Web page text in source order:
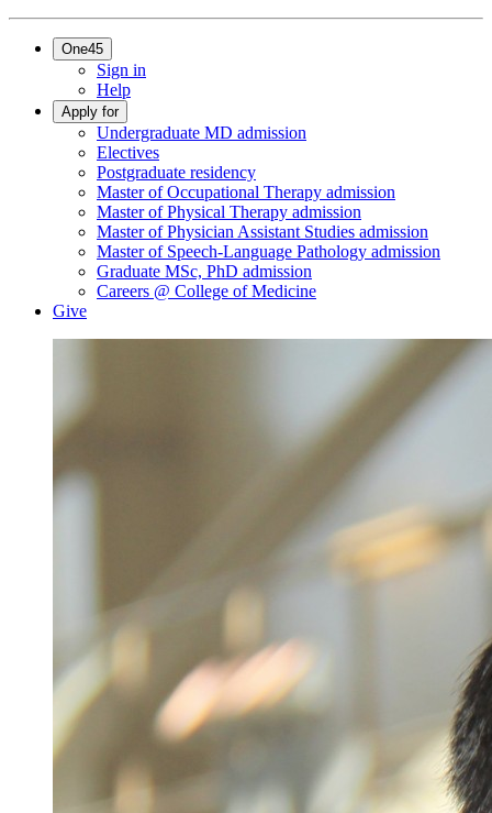
One45
Sign in
Help
Apply for
Undergraduate MD admission
Electives
Postgraduate residency
Master of Occupational Therapy admission
Master of Physical Therapy admission
Master of Physician Assistant Studies admission
Master of Speech-Language Pathology admission
Graduate MSc, PhD admission
Careers @ College of Medicine
Give